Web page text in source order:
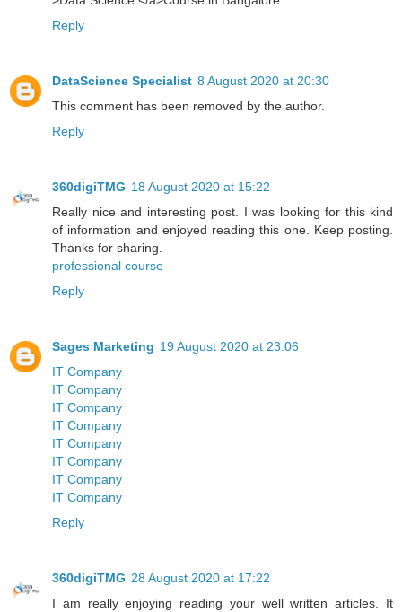
Reply
DataScience Specialist 8 August 2020 at 20:30
This comment has been removed by the author.
Reply
360digiTMG 18 August 2020 at 15:22
Really nice and interesting post. I was looking for this kind
of information and enjoyed reading this one. Keep posting.
Thanks for sharing.
professional course
Reply
Sages Marketing 19 August 2020 at 23:06
IT Company
IT Company
IT Company
IT Company
IT Company
IT Company
IT Company
IT Company
Reply
360digiTMG 28 August 2020 at 17:22
I am really enjoying reading your well written articles. It